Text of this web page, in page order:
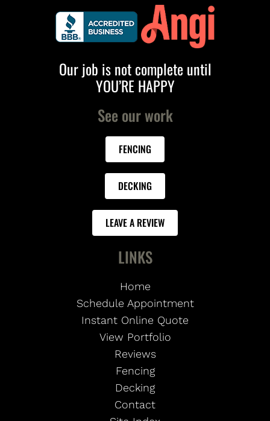
Our job is not complete until
YOU’RE HAPPY
See our work
FENCING
DECKING
LEAVE A REVIEW
LINKS
Home
Schedule Appointment
Instant Online Quote
View Portfolio
Reviews
Fencing
Decking
Contact